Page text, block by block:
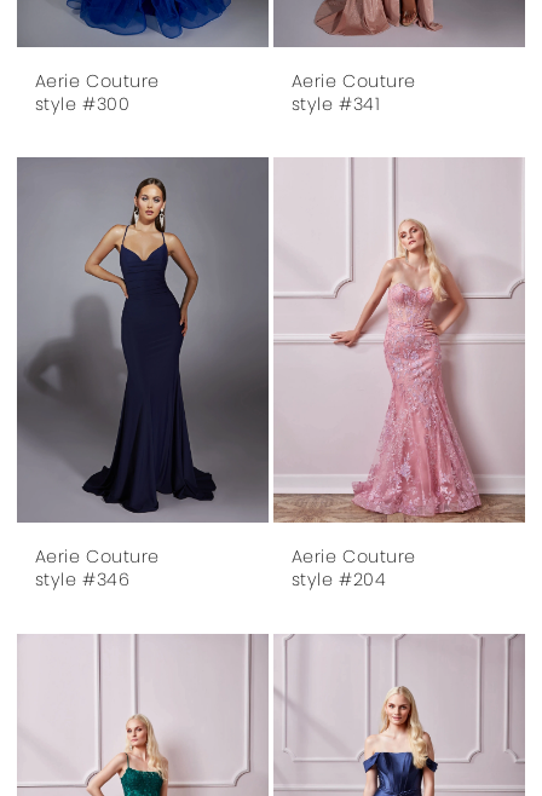
Aerie Couture
style #300
Aerie Couture
style #341
Aerie Couture
style #346
Aerie Couture
style #204